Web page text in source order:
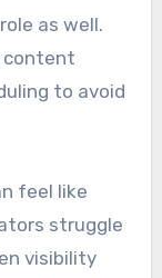
as well.
content
to avoid
feel like
struggle
visibility